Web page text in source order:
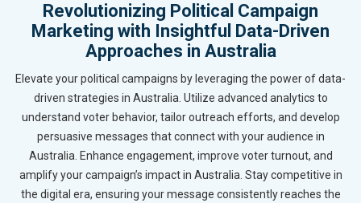
Revolutionizing Political Campaign
Marketing with Insightful Data-Driven
Approaches in Australia
Elevate your political campaigns by leveraging the power of data-
driven strategies in Australia. Utilize advanced analytics to
understand voter behavior, tailor outreach efforts, and develop
persuasive messages that connect with your audience in
Australia. Enhance engagement, improve voter turnout, and
amplify your campaign’s impact in Australia. Stay competitive in
the digital era, ensuring your message consistently reaches the